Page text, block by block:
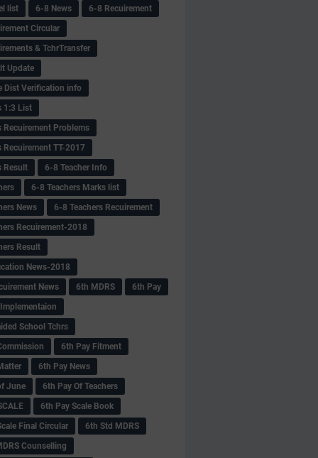
list
6-8 News
6-8 Recuirement
Circular
& TchrTransfer
Update
Dist Verification info
1:3 List
Recuirement Problems
Recuirement TT-2017
Result
6-8 Teacher Info
6-8 Teachers Marks list
News
6-8 Teachers Recuirement
Recuirement-2018
Result
News-2018
News
6th MDRS
6th Pay
School Tchrs
6th Pay Fitment
6th Pay News
June
6th Pay Of Teachers
6th Pay Scale Book
Final Circular
6th Std MDRS
Counselling